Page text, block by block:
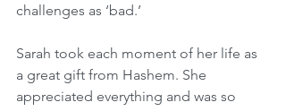
challenges as ‘bad.’
Sarah took each moment of her life as
a great gift from Hashem. She
appreciated everything and was so